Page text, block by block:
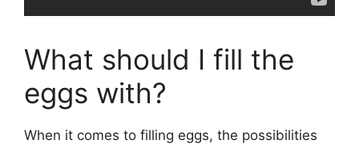
What should I fill the
eggs with?
When it comes to filling eggs, the possibilities